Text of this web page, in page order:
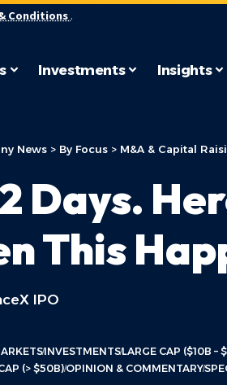
Conditions.
Investments Insights
News > By Focus > M&A & Capital
Days.
This
IPO
INVESTMENTSLARGE CAP ($10B –
(> $50B)OPINION & COMMENTARY